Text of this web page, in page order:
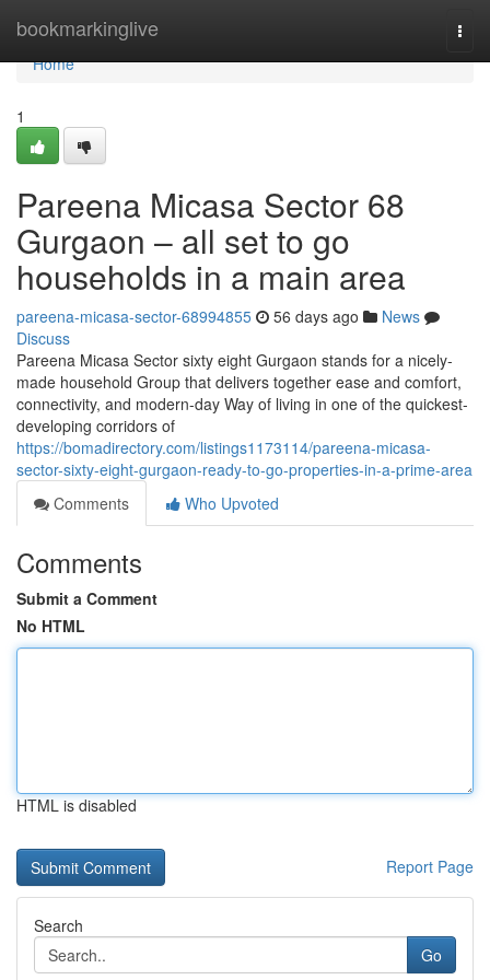
bookmarkinglive
Home
Home
1
Pareena Micasa Sector 68
Gurgaon – all set to go
households in a main area
pareena-micasa-sector-68994855 56 days ago
News
Discuss
Pareena Micasa Sector sixty eight Gurgaon stands for a nicely-
made household Group that delivers together ease and comfort,
connectivity, and modern-day Way of living in one of the quickest-
developing corridors of
https://bomadirectory.com/listings1173114/pareena-micasa-
sector-sixty-eight-gurgaon-ready-to-go-properties-in-a-prime-area
Comments
Who Upvoted
Comments
Submit a Comment
No HTML
HTML is disabled
Report Page
Search
Go